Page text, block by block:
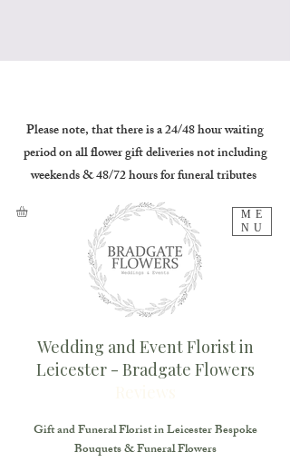
ME
NU
Wedding and Event Florist in
Leicester - Bradgate Flowers
Gift and Funeral Florist in LeicesterBespoke
Bouquets & Funeral Flowers
Please note, that there is a 24/48 hour waiting
period on all flower gift deliveries not including
weekends & 48/72 hours for funeral tributes